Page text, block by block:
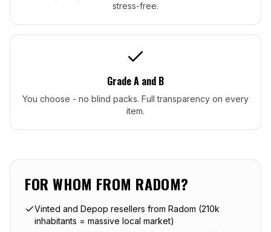
stress-free.
Grade A and B
You choose - no blind packs. Full transparency on every
item.
FOR WHOM FROM RADOM?
Vinted and Depop resellers from Radom (210k
inhabitants = massive local market)